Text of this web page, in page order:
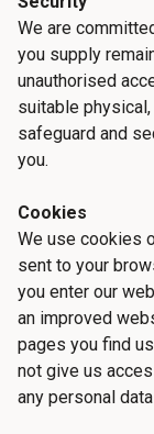
We are
you supply
unauthorised
suitable
safeguard and
you.
Cookies
We use cookies
sent to your
you enter our
an improved
pages you find
not give us
any personal